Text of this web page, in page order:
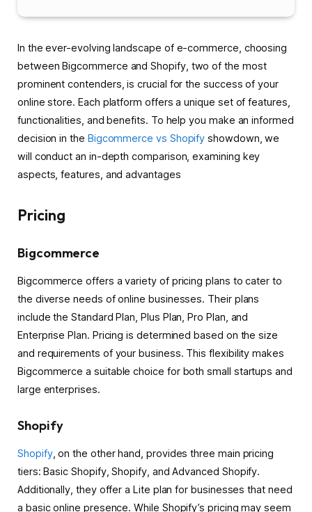
In the ever-evolving landscape of e-commerce, choosing
between Bigcommerce and Shopify, two of the most
prominent contenders, is crucial for the success of your
online store. Each platform offers a unique set of features,
functionalities, and benefits. To help you make an informed
decision in the Bigcommerce vs Shopify showdown, we
will conduct an in-depth comparison, examining key
aspects, features, and advantages
Pricing
Bigcommerce
Bigcommerce offers a variety of pricing plans to cater to
the diverse needs of online businesses. Their plans
include the Standard Plan, Plus Plan, Pro Plan, and
Enterprise Plan. Pricing is determined based on the size
and requirements of your business. This flexibility makes
Bigcommerce a suitable choice for both small startups and
large enterprises.
Shopify
Shopify, on the other hand, provides three main pricing
tiers: Basic Shopify, Shopify, and Advanced Shopify.
Additionally, they offer a Lite plan for businesses that need
a basic online presence. While Shopify’s pricing may seem